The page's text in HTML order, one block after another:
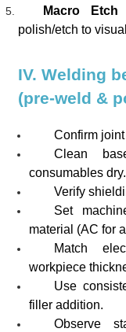
Macro
polish/etch to
IV. Welding
(pre-weld &
Confirm
Clean
consumables dry.
Verify
Set
material (AC for
Match
workpiece
Use
filler addition.
Observe